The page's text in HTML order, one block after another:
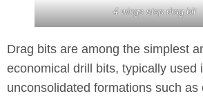
4 wings step drag bit
Drag bits are among the simplest
economical drill bits, typically used
unconsolidated formations such as